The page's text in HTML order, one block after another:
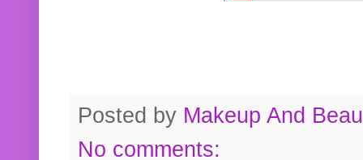
Posted by Makeup And
No comments: